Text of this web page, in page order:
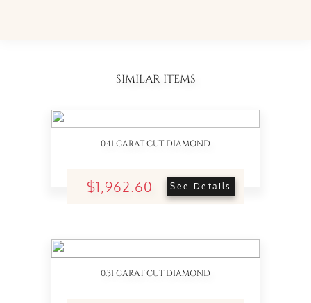
SIMILAR ITEMS
0.41 CARAT CUT DIAMOND
$1,962.60 See Details
0.31 CARAT CUT DIAMOND